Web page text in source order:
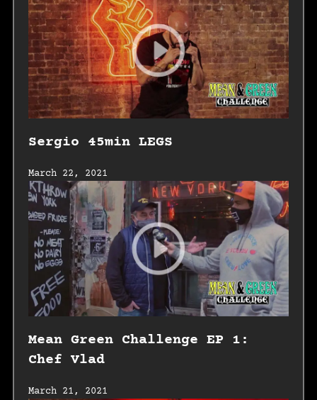
Sergio 45min LEGS
March 22, 2021
Mean Green Challenge EP 1:
Chef Vlad
March 21, 2021